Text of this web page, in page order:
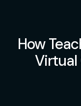
How
Virtual